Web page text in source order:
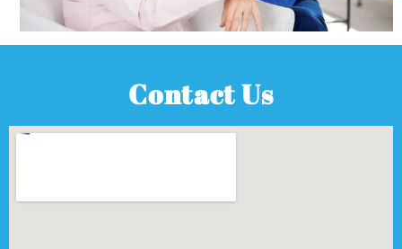
Contact Us